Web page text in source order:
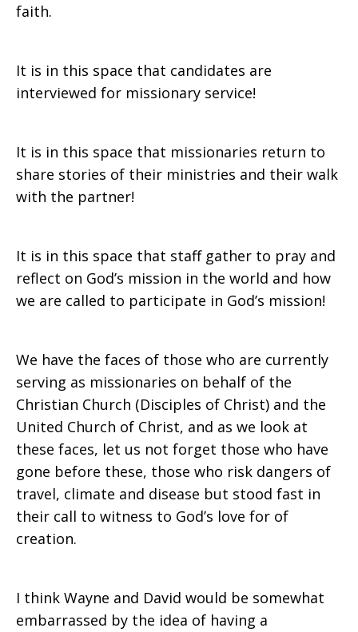
faith.
It is in this space that candidates are
interviewed for missionary service!
It is in this space that missionaries return to
share stories of their ministries and their walk
with the partner!
It is in this space that staff gather to pray and
reflect on God’s mission in the world and how
we are called to participate in God’s mission!
We have the faces of those who are currently
serving as missionaries on behalf of the
Christian Church (Disciples of Christ) and the
United Church of Christ, and as we look at
these faces, let us not forget those who have
gone before these, those who risk dangers of
travel, climate and disease but stood fast in
their call to witness to God’s love for of
creation.
I think Wayne and David would be somewhat
embarrassed by the idea of having a